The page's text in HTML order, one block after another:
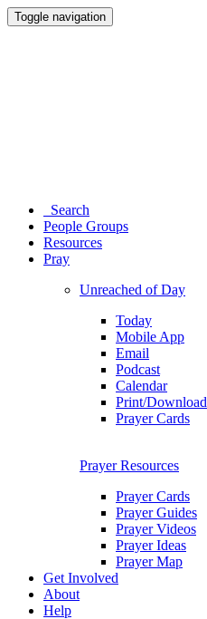
Toggle navigation
Search
People Groups
Resources
Pray
Unreached of Day
Today
Mobile App
Email
Podcast
Calendar
Print/Download
Prayer Cards
Prayer Resources
Prayer Cards
Prayer Guides
Prayer Videos
Prayer Ideas
Prayer Map
Get Involved
About
Help